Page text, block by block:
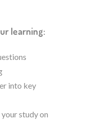
learning:
into key
study on